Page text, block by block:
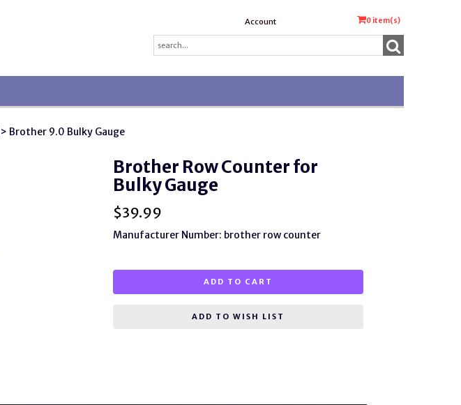
Account 0 item(s)
> Brother 9.0 Bulky Gauge
Brother Row Counter for
Bulky Gauge
$39.99
Manufacturer Number: brother row counter
ADD TO CART
ADD TO WISH LIST